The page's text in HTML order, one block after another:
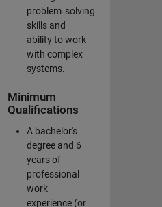
problem‑solving
skills and
ability to work
with complex
systems.
Minimum
Qualifications
A bachelor's
degree and 6
years of
professional
work
experience (or